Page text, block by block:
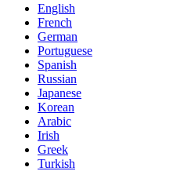
English
French
German
Portuguese
Spanish
Russian
Japanese
Korean
Arabic
Irish
Greek
Turkish